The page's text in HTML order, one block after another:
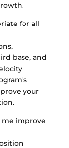
for all
base, and
your
me improve